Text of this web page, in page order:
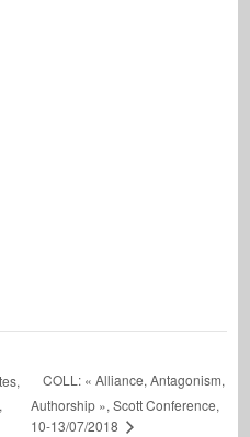
COLL: « Alliance, Antagonism,
Authorship », Scott Conference,
10-13/07/2018